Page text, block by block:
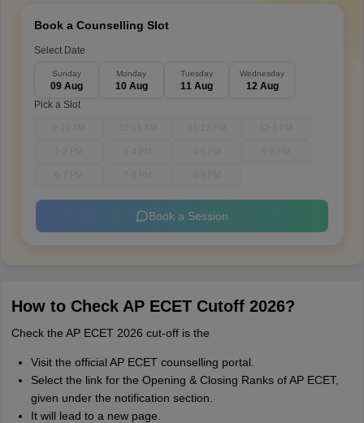
Book a Counselling Slot
Select Date
Sunday
09 Aug
Monday
10 Aug
Tuesday
11 Aug
Wednesday
12 Aug
Pick a Slot
Book a Session
How to Check AP ECET Cutoff 2026?
Check the AP ECET 2026 cut-off is the
Visit the official AP ECET counselling portal.
Select the link for the Opening & Closing Ranks of AP ECET,
given under the notification section.
It will lead to a new page.